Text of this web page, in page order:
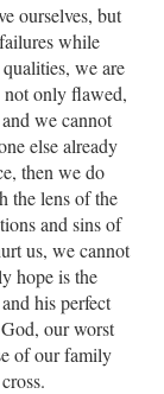
ourselves, but
while
we are
not only flawed,
we cannot
else already
then we do
the lens of the
and sins of
us, we cannot
hope is the
his perfect
our worst
of our family